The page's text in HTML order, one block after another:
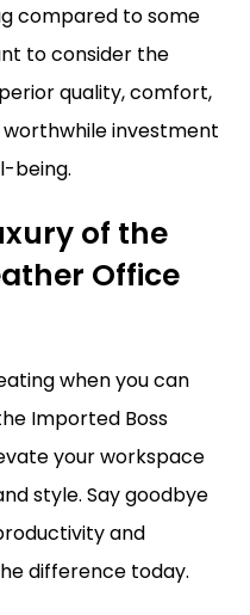
compared to some
to consider the
quality, comfort,
worthwhile investment
being.
of the
Office
when you can
Imported Boss
your workspace
style. Say goodbye
and
difference today.